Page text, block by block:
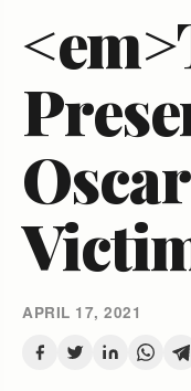
APRIL 17, 2021